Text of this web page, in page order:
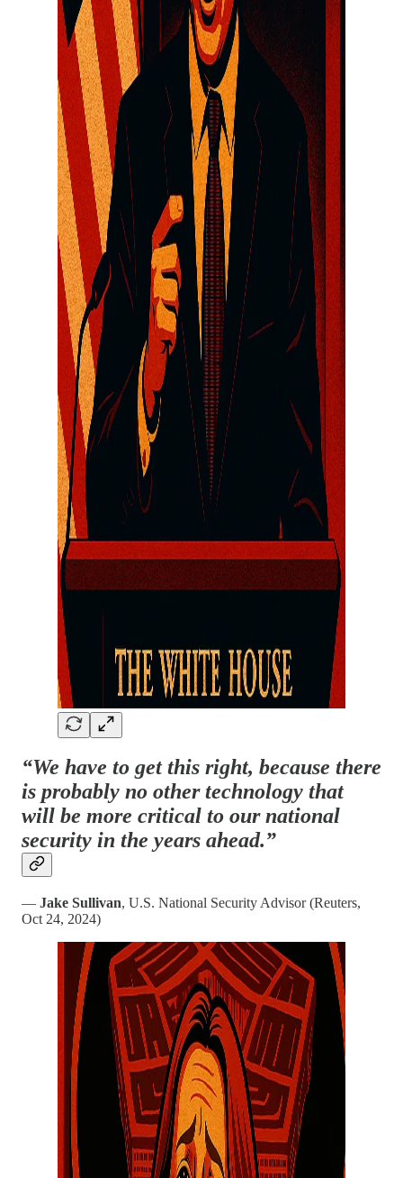
“We have to get this right, because there
is probably no other technology that
will be more critical to our national
security in the years ahead.”
— Jake Sullivan, U.S. National Security Advisor (Reuters,
Oct 24, 2024)​